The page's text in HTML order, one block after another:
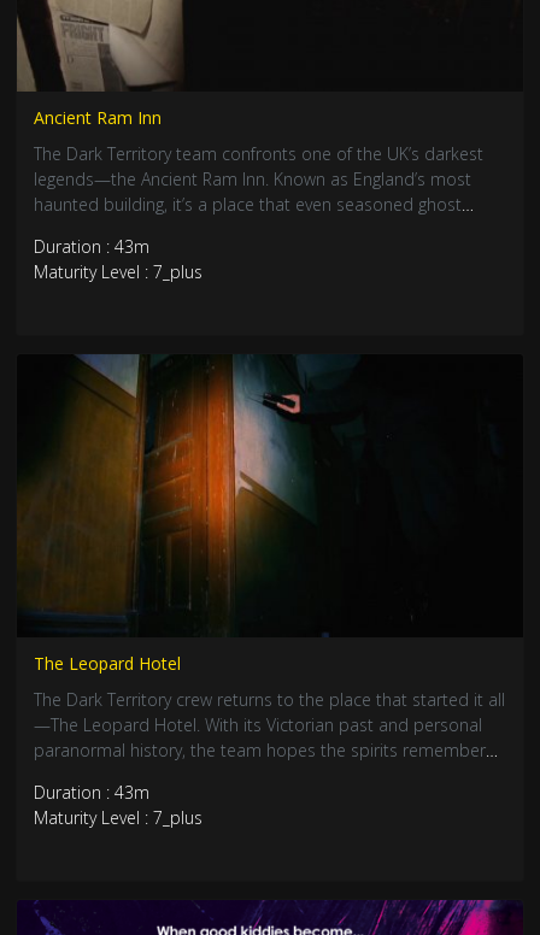
Ancient Ram Inn
The Dark Territory team confronts one of the UK’s darkest
legends—the Ancient Ram Inn. Known as England’s most
haunted building, it’s a place that even seasoned ghost
Duration : 43m
Maturity Level : 7_plus
The Leopard Hotel
The Dark Territory crew returns to the place that started it all
—The Leopard Hotel. With its Victorian past and personal
paranormal history, the team hopes the spirits remember
Duration : 43m
Maturity Level : 7_plus